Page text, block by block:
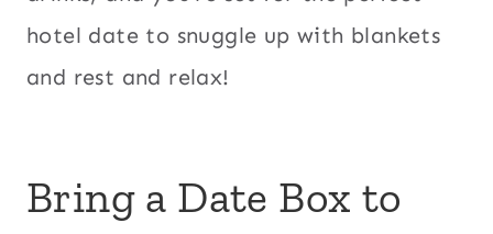
hotel date to snuggle up with blankets
and rest and relax!
Bring a Date Box to